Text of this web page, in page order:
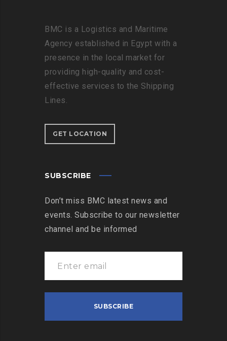
BMC is a Logistics and Maritime
Agency established in Egypt with a
presence in the local market for
providing high-quality and cost-
effective services to the Shipping
Lines.
GET LOCATION
SUBSCRIBE
Don’t miss BMC latest news and
events. Subscribe to our newsletter
channel and be informed